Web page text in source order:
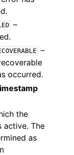
–
–
occurred.
the
active. The
as